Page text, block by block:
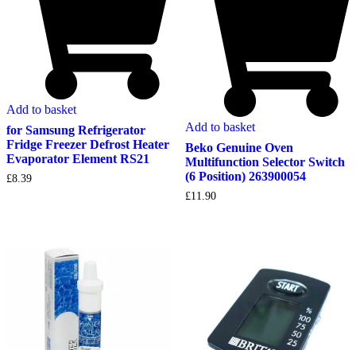
Add to basket
for Samsung Refrigerator
Fridge Freezer Defrost Heater
Evaporator Element RS21
£8.39
Add to basket
Beko Genuine Oven
Multifunction Selector Switch
(6 Position) 263900054
£11.90